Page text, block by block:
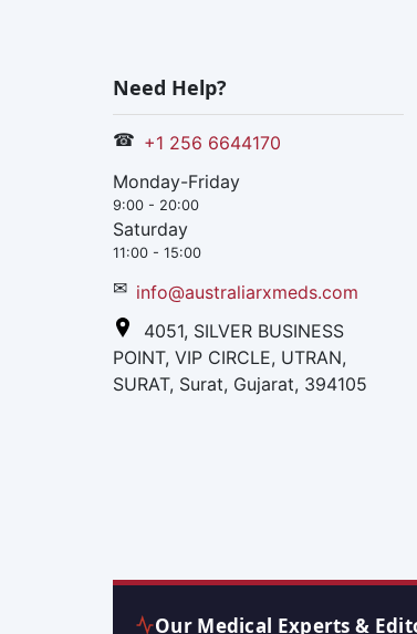
Need Help?
☎ +1 256 6644170
Monday-Friday
9:00 - 20:00
Saturday
11:00 - 15:00
✉ info@australiarxmeds.com
4051, SILVER BUSINESS
POINT, VIP CIRCLE, UTRAN,
SURAT, Surat, Gujarat, 394105
Our Medical Experts &